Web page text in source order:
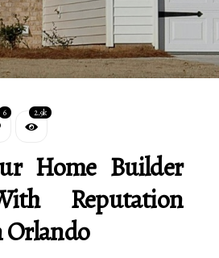
6 2.9k
Home Builder
Reputation